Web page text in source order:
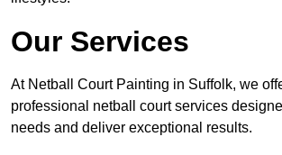
Our Services
At Netball Court Painting in Suffolk, we
professional netball court services
needs and deliver exceptional results.